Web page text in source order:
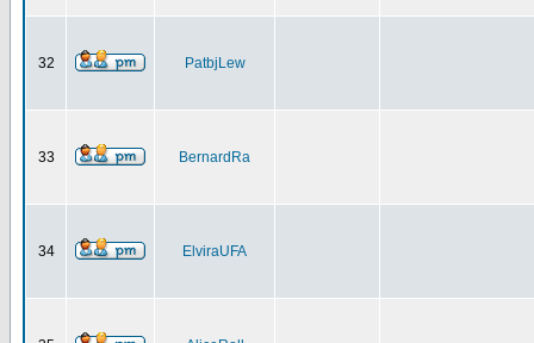
32 PatbjLew
33 BernardRa
34 ElviraUFA